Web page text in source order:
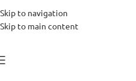
Skip to navigation
Skip to main content